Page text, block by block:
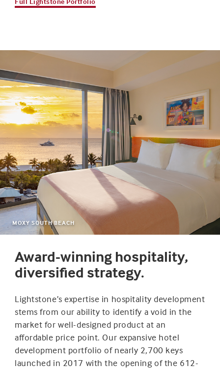
Award-winning hospitality,
diversified strategy.
Lightstone’s expertise in hospitality development
stems from our ability to identify a void in the
market for well-designed product at an
affordable price point. Our expansive hotel
development portfolio of nearly 2,700 keys
launched in 2017 with the opening of the 612-
MOXY SOUTH BEACH